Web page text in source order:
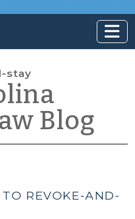
stay
Blog
REVOKE-AND-